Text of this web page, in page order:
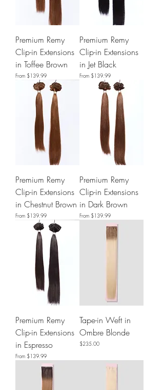
Premium Remy
Clip-in Extensions
in Toffee Brown
From $139.99
Sale Price
Premium Remy
Clip-in Extensions
in Jet Black
From $139.99
Sale Price
Premium Remy
Clip-in Extensions
in Chestnut Brown
From $139.99
Sale Price
Premium Remy
Clip-in Extensions
in Dark Brown
From $139.99
Sale Price
Premium Remy
Clip-in Extensions
in Espresso
From $139.99
Sale Price
Tape-in Weft in
Ombre Blonde
Price
$235.00